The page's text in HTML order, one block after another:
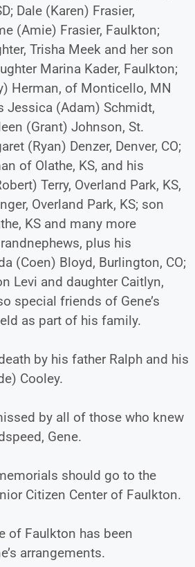
Dale (Karen) Frasier,
(Amie) Frasier, Faulkton;
Trisha Meek and her son
Marina Kader, Faulkton;
Herman, of Monticello, MN
Jessica (Adam) Schmidt,
(Grant) Johnson, St.
(Ryan) Denzer, Denver, CO;
of Olathe, KS, and his
Terry, Overland Park, KS,
Overland Park, KS; son
KS and many more
plus his
(Coen) Bloyd, Burlington, CO;
Levi and daughter Caitlyn,
special friends of Gene’s
as part of his family.
by his father Ralph and his
Cooley.
by all of those who knew
Gene.
should go to the
Citizen Center of Faulkton.
of Faulkton has been
arrangements.